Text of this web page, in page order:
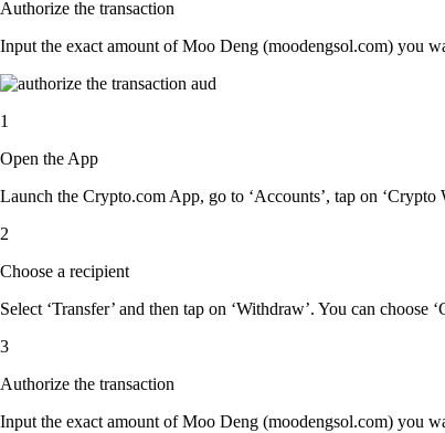
Authorize the transaction
Input the exact amount of Moo Deng (moodengsol.com) you
1
Open the App
Launch the Crypto.com App, go to ‘Accounts’, tap on
2
Choose a recipient
Select ‘Transfer’ and then tap on ‘Withdraw’. You can choose
3
Authorize the transaction
Input the exact amount of Moo Deng (moodengsol.com) you